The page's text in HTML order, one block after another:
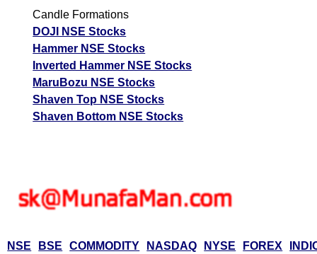
Candle Formations
DOJI NSE Stocks
Hammer NSE Stocks
Inverted Hammer NSE Stocks
MaruBozu NSE Stocks
Shaven Top NSE Stocks
Shaven Bottom NSE Stocks
NSE BSE COMMODITY NASDAQ NYSE FOREX